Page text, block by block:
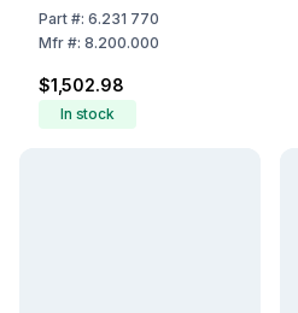
Display
Part#: 6.231 770
Mfr#: 8.200.000
$1,502.98
In stock